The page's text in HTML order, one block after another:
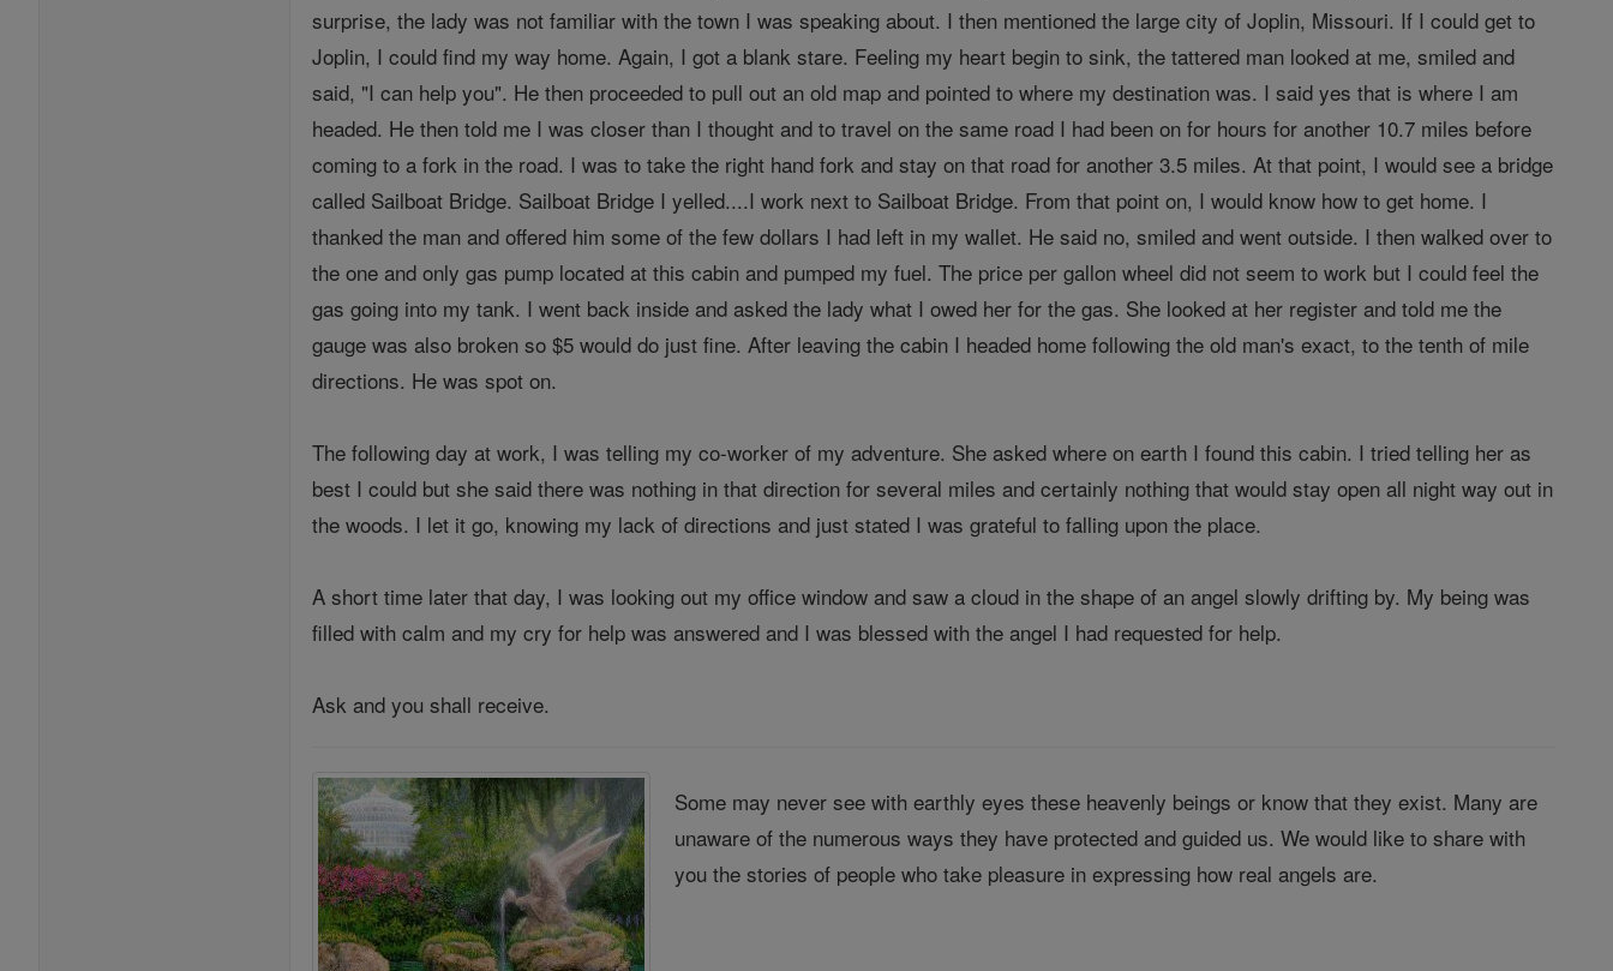
surprise, the lady was not familiar with the town I was speaking about. I then mentioned the large city of Joplin, Missouri. If I could get to
Joplin, I could find my way home. Again, I got a blank stare. Feeling my heart begin to sink, the tattered man looked at me, smiled and
said, "I can help you". He then proceeded to pull out an old map and pointed to where my destination was. I said yes that is where I am
headed. He then told me I was closer than I thought and to travel on the same road I had been on for hours for another 10.7 miles before
coming to a fork in the road. I was to take the right hand fork and stay on that road for another 3.5 miles. At that point, I would see a bridge
called Sailboat Bridge. Sailboat Bridge I yelled....I work next to Sailboat Bridge. From that point on, I would know how to get home. I
thanked the man and offered him some of the few dollars I had left in my wallet. He said no, smiled and went outside. I then walked over to
the one and only gas pump located at this cabin and pumped my fuel. The price per gallon wheel did not seem to work but I could feel the
gas going into my tank. I went back inside and asked the lady what I owed her for the gas. She looked at her register and told me the
gauge was also broken so $5 would do just fine. After leaving the cabin I headed home following the old man's exact, to the tenth of mile
directions. He was spot on.
The following day at work, I was telling my co-worker of my adventure. She asked where on earth I found this cabin. I tried telling her as
best I could but she said there was nothing in that direction for several miles and certainly nothing that would stay open all night way out in
the woods. I let it go, knowing my lack of directions and just stated I was grateful to falling upon the place.
A short time later that day, I was looking out my office window and saw a cloud in the shape of an angel slowly drifting by. My being was
filled with calm and my cry for help was answered and I was blessed with the angel I had requested for help.
Ask and you shall receive.
Some may never see with earthly eyes these heavenly beings or know that they exist. Many are
unaware of the numerous ways they have protected and guided us. We would like to share with
you the stories of people who take pleasure in expressing how real angels are.